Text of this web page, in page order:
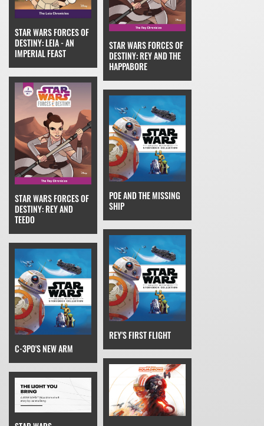
STAR WARS FORCES OF
DESTINY: LEIA - AN
IMPERIAL FEAST
STAR WARS FORCES OF
DESTINY: REY AND THE
HAPPABORE
STAR WARS FORCES OF
DESTINY: REY AND
TEEDO
POE AND THE MISSING
SHIP
C-3PO'S NEW ARM
REY'S FIRST FLIGHT